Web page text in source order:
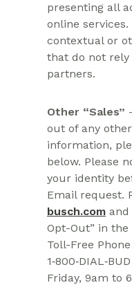
presenting all
online
contextual or
that do not rely
partners.
Other “Sales”
out of any
information,
below. Please
your identity
Email request.
busch.com and
Opt-Out” in
Toll-Free
Friday, 9am to